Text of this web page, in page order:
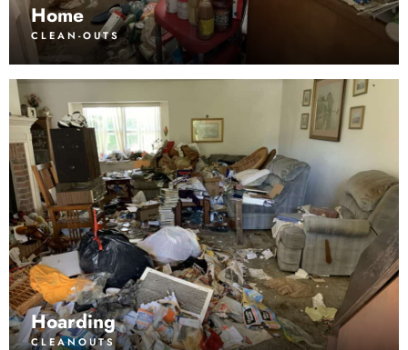
Home
CLEAN-OUTS
Hoarding
CLEANOUTS